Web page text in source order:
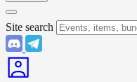
Site search